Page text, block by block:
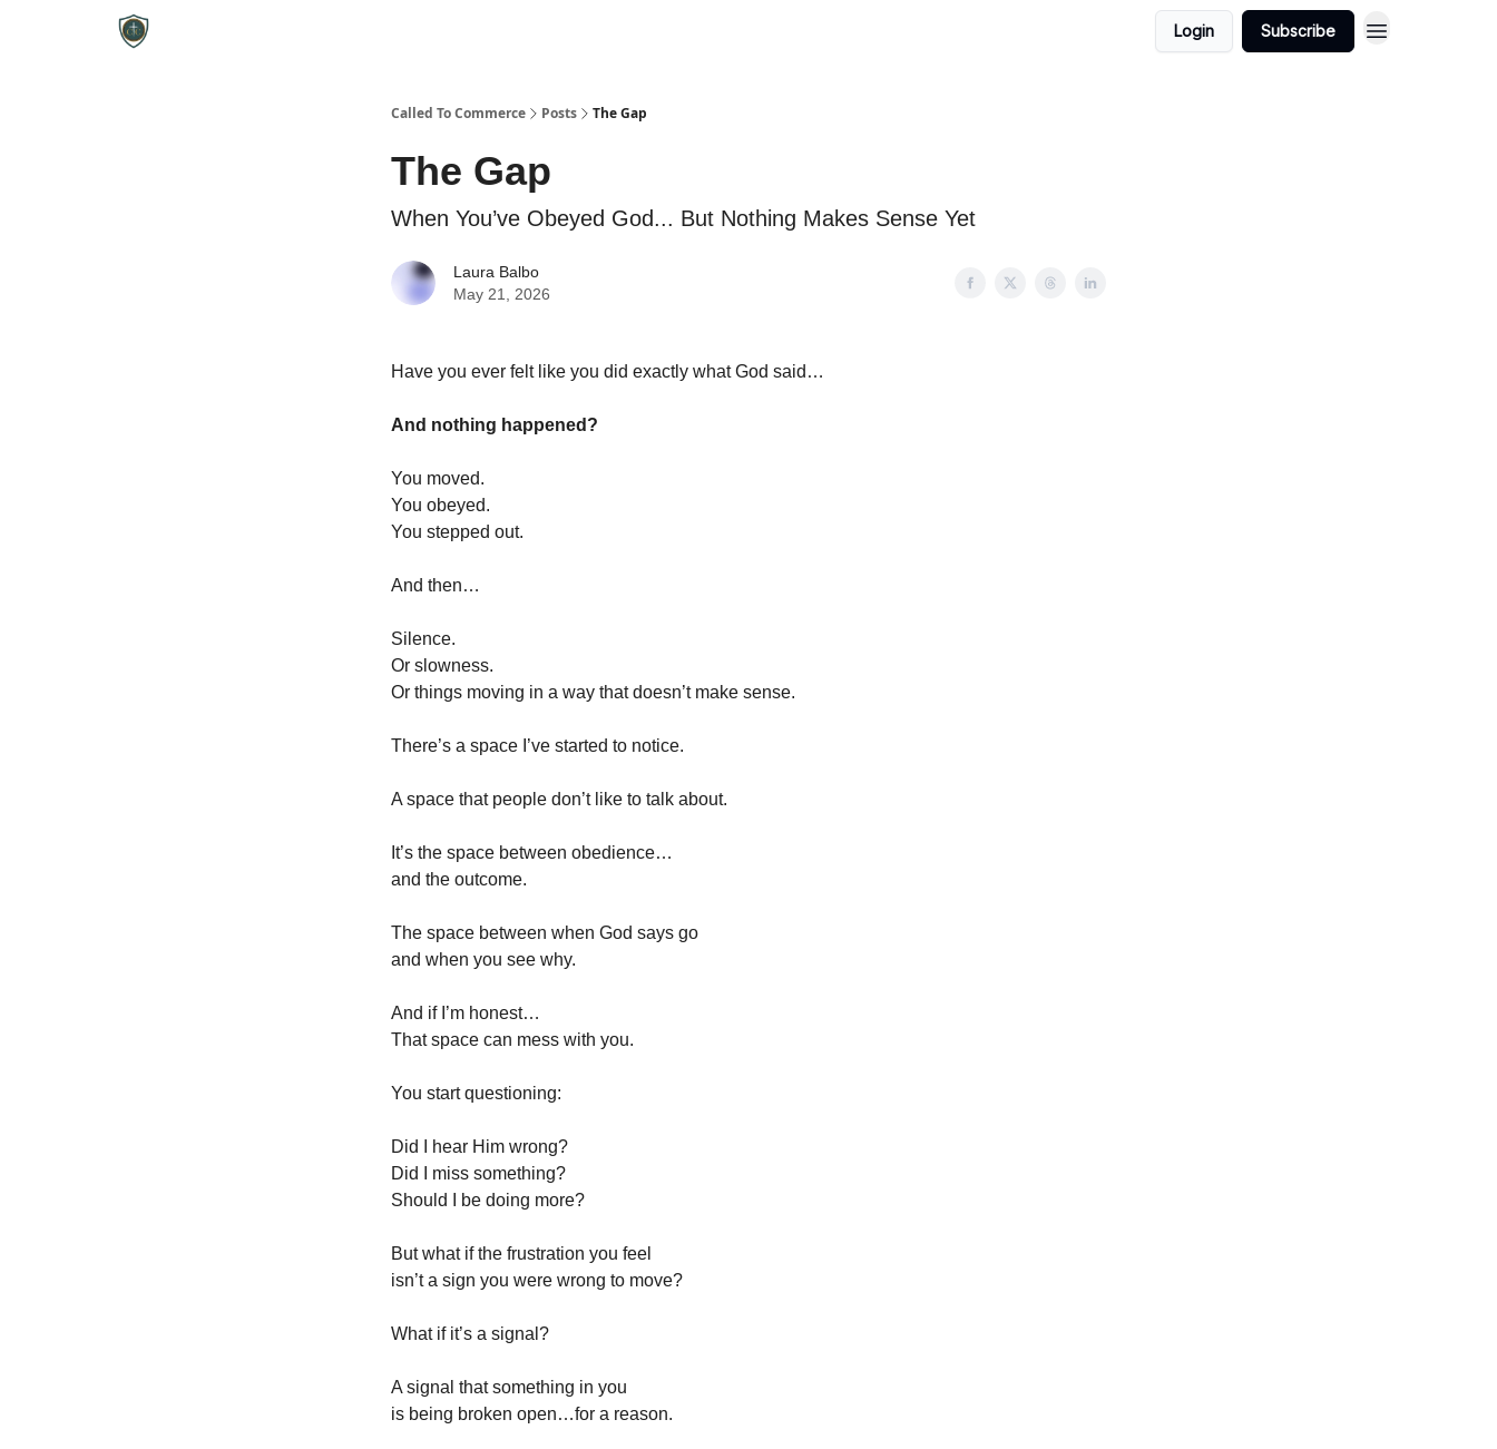
Login Subscribe
Called To Commerce Posts The Gap
The Gap
When You’ve Obeyed God... But Nothing Makes Sense Yet
Laura Balbo
May 21, 2026
Have you ever felt like you did exactly what God said…
And nothing happened?
You moved.
You obeyed.
You stepped out.
And then…
Silence.
Or slowness.
Or things moving in a way that doesn’t make sense.
There’s a space I’ve started to notice.
A space that people don’t like to talk about.
It’s the space between obedience…
and the outcome.
The space between when God says go
and when you see why.
And if I’m honest…
That space can mess with you.
You start questioning:
Did I hear Him wrong?
Did I miss something?
Should I be doing more?
But what if the frustration you feel
isn’t a sign you were wrong to move?
What if it’s a signal?
A signal that something in you
is being broken open…for a reason.